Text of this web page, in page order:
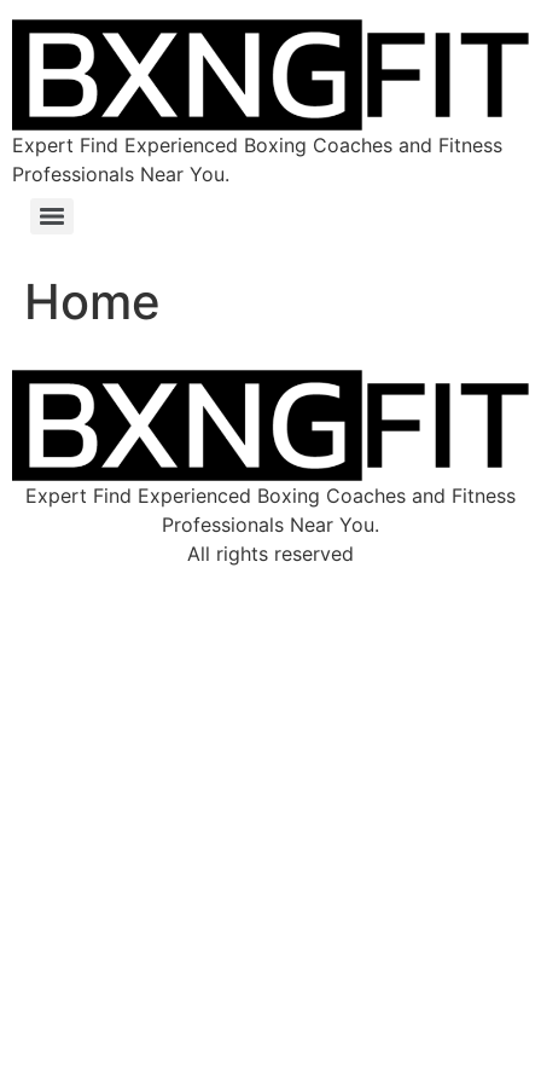
Expert Find Experienced Boxing Coaches and Fitness
Professionals Near You.
Home
Expert Find Experienced Boxing Coaches and Fitness
Professionals Near You.
All rights reserved